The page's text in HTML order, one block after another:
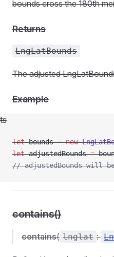
bounds cross the 180th
Returns
LngLatBounds
The adjusted
Example
ts
let bounds = new
let adjustedBounds =
// adjustedBounds will
contains()
contains( lnglat :